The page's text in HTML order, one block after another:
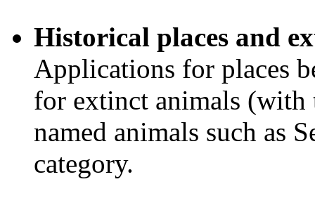
Historical places and
Applications for places
for extinct animals
named animals such as
category.